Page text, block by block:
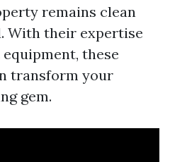
remains clean
With their expertise
these
transform your
gem.